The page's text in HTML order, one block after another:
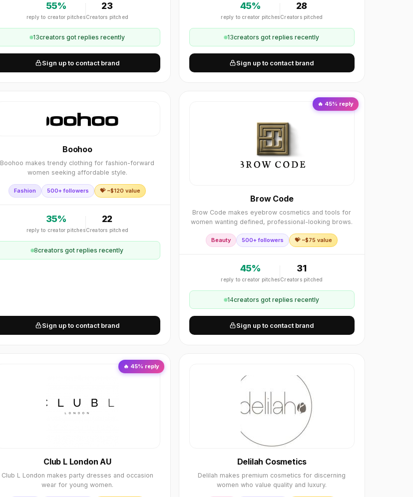
55%
reply to creator pitches
23
Creators pitched
13creators got replies recently
Sign up to contact brand
45%
reply to creator pitches
28
Creators pitched
13creators got replies recently
Sign up to contact brand
Boohoo
Boohoo makes trendy clothing for fashion-forward
women seeking affordable style.
Fashion 500+ followers 💝 ~$120 value
35%
reply to creator pitches
22
Creators pitched
8creators got replies recently
Sign up to contact brand
🔥 45% reply
Brow Code
Brow Code makes eyebrow cosmetics and tools for
women wanting defined, professional-looking brows.
Beauty 500+ followers 💝 ~$75 value
45%
reply to creator pitches
31
Creators pitched
14creators got replies recently
Sign up to contact brand
🔥 45% reply
Club L London AU
Club L London makes party dresses and occasion
wear for young women.
Delilah Cosmetics
Delilah makes premium cosmetics for discerning
women who value quality and luxury.